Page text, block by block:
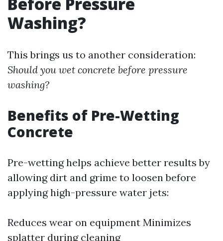
Washing?
This brings us to another consideration:
Should you wet concrete before pressure
washing?
Benefits of Pre-Wetting
Concrete
Pre-wetting helps achieve better results by
allowing dirt and grime to loosen before
applying high-pressure water jets:
Reduces wear on equipment Minimizes
splatter during cleaning